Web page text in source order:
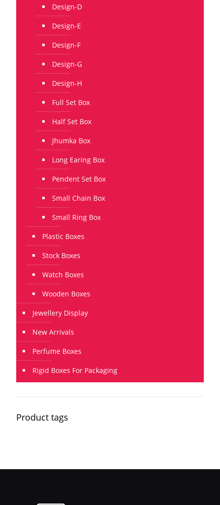
Design-D
Design-E
Design-F
Design-G
Design-H
Full Set Box
Half Set Box
Jhumka Box
Long Earing Box
Pendent Set Box
Small Chain Box
Small Ring Box
Plastic Boxes
Stock Boxes
Watch Boxes
Wooden Boxes
Jewellery Display
New Arrivals
Perfume Boxes
Rigid Boxes For Packaging
Product tags